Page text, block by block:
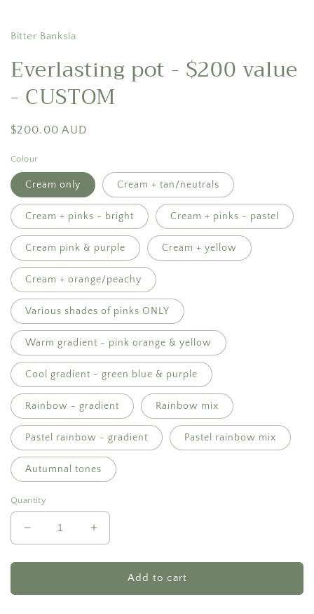
Bitter Banksia
Everlasting pot - $200 value
- CUSTOM
Regular
$200.00 AUD
Colour
Cream only Cream + tan/neutrals
Cream + pinks - bright Cream + pinks - pastel
Cream pink & purple Cream + yellow
Cream + orange/peachy
Various shades of pinks ONLY
Warm gradient - pink orange & yellow
Cool gradient - green blue & purple
Rainbow - gradient Rainbow mix
Pastel rainbow - gradient Pastel rainbow mix
Autumnal tones
Quantity
Decrease
quantity
for
pot
Increase
quantity
for
Everlasting
pot
Add to cart